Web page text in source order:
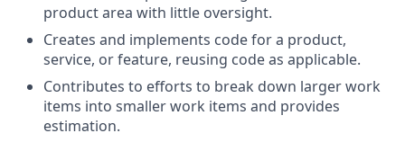
product area with little oversight.
Creates and implements code for a product,
service, or feature, reusing code as applicable.
Contributes to efforts to break down larger work
items into smaller work items and provides
estimation.